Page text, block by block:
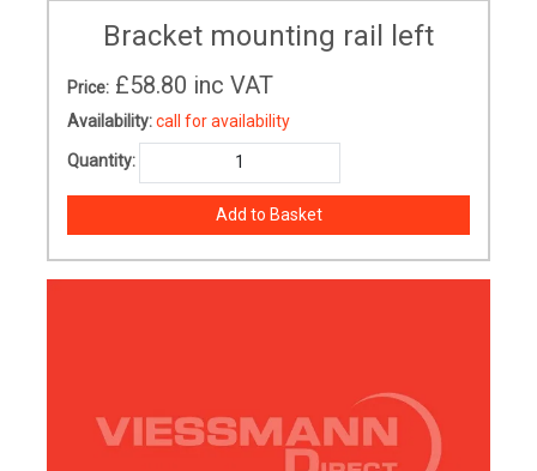
Bracket mounting rail left
Price: £58.80 inc VAT
Availability:call for availability
Quantity: